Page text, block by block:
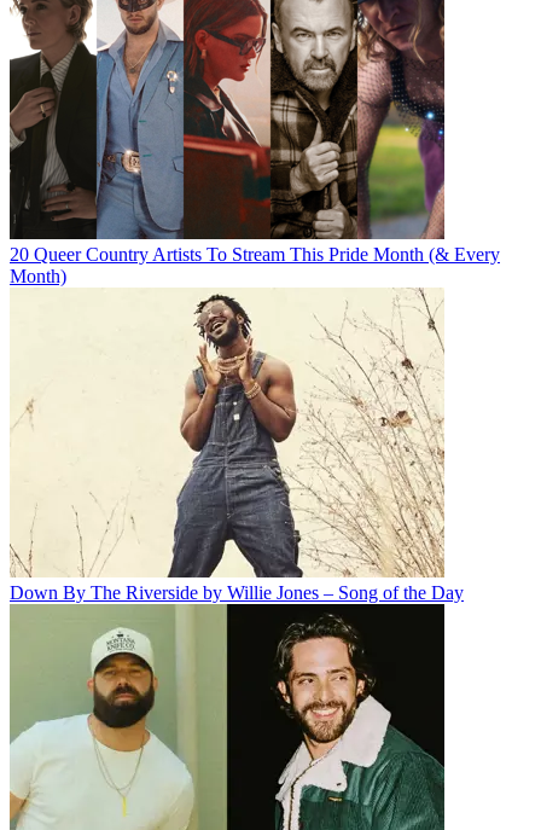
20 Queer Country Artists To Stream This Pride Month (& Every
Month)
Down By The Riverside by Willie Jones – Song of the Day